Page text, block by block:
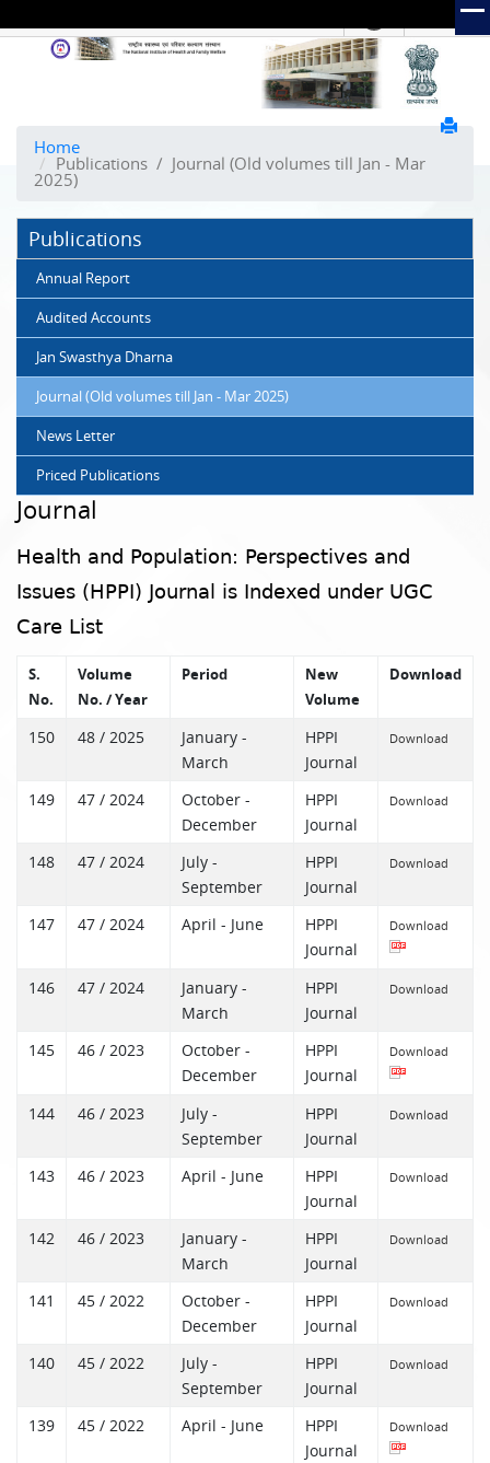
Hindi
of
Health
and
Family
Welfare
(NIHFW)
Home
Publications/ Journal (Old volumes till Jan - Mar
2025)
Publications
Annual Report
Audited Accounts
Jan Swasthya Dharna
Journal (Old volumes till Jan - Mar 2025)
News Letter
Priced Publications
Journal
Health and Population: Perspectives and
Issues (HPPI) Journal is Indexed under UGC
Care List
S.
No.
Volume
No. / Year
Period
New
Volume
Download
150 48 / 2025
January -
March
HPPI
Journal
Download
149 47 / 2024
October -
December
HPPI
Journal
Download
148 47 / 2024
July -
September
HPPI
Journal
Download
147 47 / 2024 April - June
HPPI
Journal
Download
146 47 / 2024
January -
March
HPPI
Journal
Download
145 46 / 2023
October -
December
HPPI
Journal
Download
144 46 / 2023
July -
September
HPPI
Journal
Download
143 46 / 2023 April - June
HPPI
Journal
Download
142 46 / 2023
January -
March
HPPI
Journal
Download
141 45 / 2022
October -
December
HPPI
Journal
Download
140 45 / 2022
July -
September
HPPI
Journal
Download
139 45 / 2022 April - June
HPPI
Journal
Download